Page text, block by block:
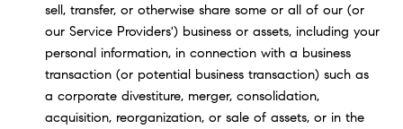
sell, transfer, or otherwise share some or all of our (or
our Service Providers') business or assets, including your
personal information, in connection with a business
transaction (or potential business transaction) such as
a corporate divestiture, merger, consolidation,
acquisition, reorganization, or sale of assets, or in the